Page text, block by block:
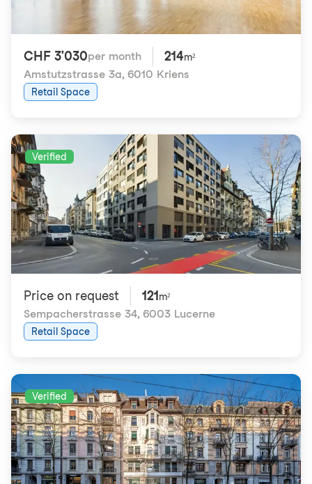
CHF 3'030per month 214m²
Amstutzstrasse 3a, 6010 Kriens
Retail Space
Verified
Price on request 121 m²
Sempacherstrasse 34, 6003 Lucerne
Retail Space
Verified